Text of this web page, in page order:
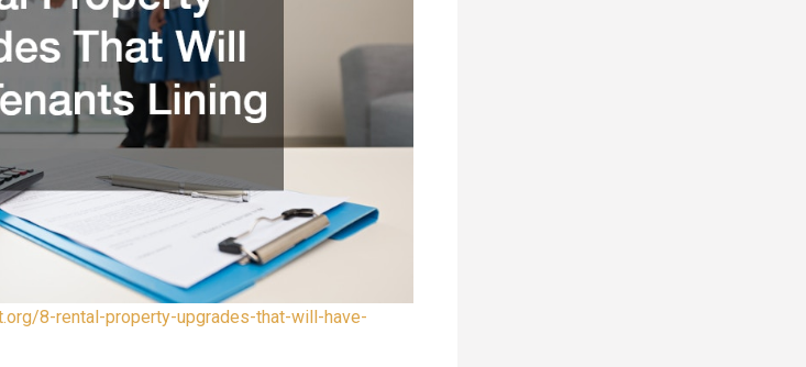
8-rental-property-upgrades-that-will-have-